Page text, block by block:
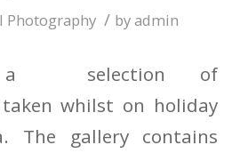
Photography / byadmin
selection of
whilst on holiday
The gallery contains